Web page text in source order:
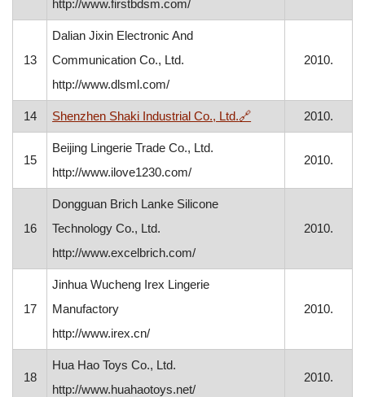
http://www.firstbdsm.com/
13
Dalian Jixin Electronic And
Communication Co., Ltd.
http://www.dlsml.com/
2010.
14 Shenzhen Shaki Industrial Co., Ltd.🔗, opens in a new
2010.
15
Beijing Lingerie Trade Co., Ltd.
http://www.ilove1230.com/
2010.
16
Dongguan Brich Lanke Silicone
Technology Co., Ltd.
http://www.excelbrich.com/
2010.
17
Jinhua Wucheng Irex Lingerie
Manufactory
http://www.irex.cn/
2010.
18
Hua Hao Toys Co., Ltd.
http://www.huahaotoys.net/
2010.